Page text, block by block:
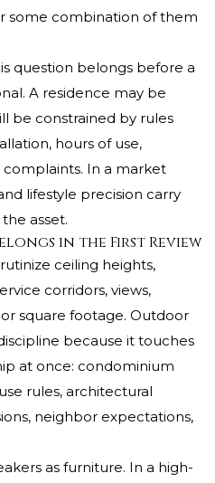
some combination of them
question belongs before a
A residence may be
be constrained by rules
hours of use,
In a market
lifestyle precision carry
asset.
in the First Review
ceiling heights,
corridors, views,
square footage. Outdoor
because it touches
at once: condominium
rules, architectural
neighbor expectations,
as furniture. In a high-